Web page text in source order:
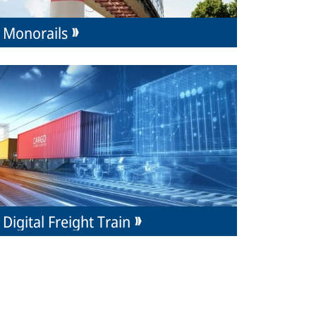
Monorails
Digital Freight Train